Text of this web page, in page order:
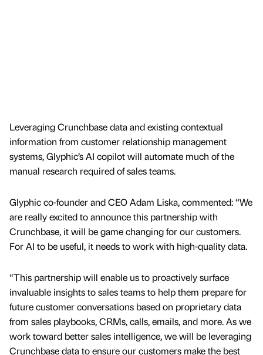
Leveraging Crunchbase data and existing contextual
information from customer relationship management
systems, Glyphic’s AI copilot will automate much of the
manual research required of sales teams.
Glyphic co-founder and CEO Adam Liska, commented: “We
are really excited to announce this partnership with
Crunchbase, it will be game changing for our customers.
For AI to be useful, it needs to work with high-quality data.
“This partnership will enable us to proactively surface
invaluable insights to sales teams to help them prepare for
future customer conversations based on proprietary data
from sales playbooks, CRMs, calls, emails, and more. As we
work toward better sales intelligence, we will be leveraging
Crunchbase data to ensure our customers make the best